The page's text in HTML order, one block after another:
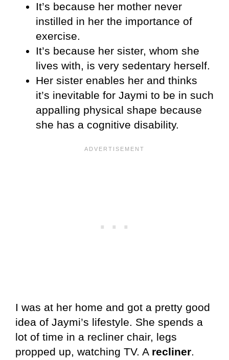
It’s because her mother never
instilled in her the importance of
exercise.
It’s because her sister, whom she
lives with, is very sedentary herself.
Her sister enables her and thinks
it’s inevitable for Jaymi to be in such
appalling physical shape because
she has a cognitive disability.
I was at her home and got a pretty good
idea of Jaymi’s lifestyle. She spends a
lot of time in a recliner chair, legs
propped up, watching TV. A recliner.